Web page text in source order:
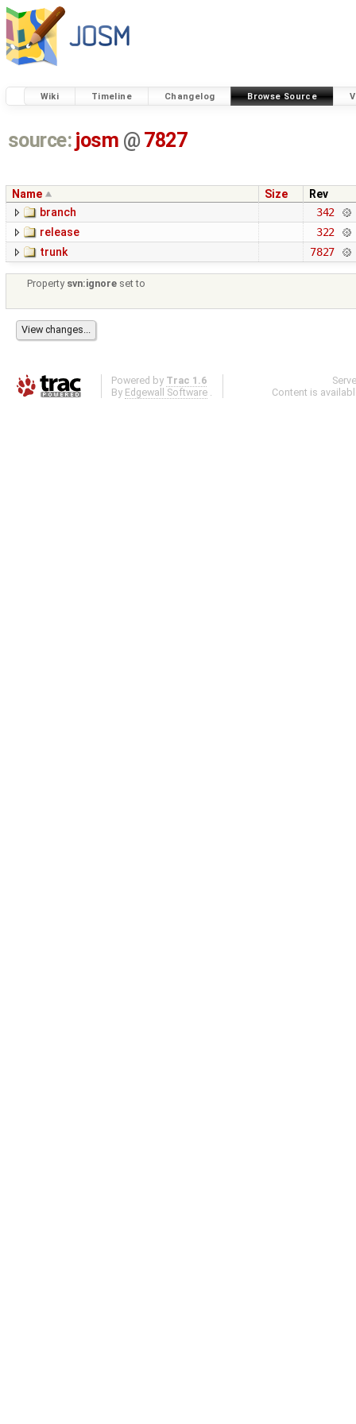
Wiki Timeline Changelog Browse Source
source: josm @ 7827
Name Size
Rev
branch
342
release
322
trunk
7827
Property svn:ignore set to
Powered by Trac 1.6
By Edgewall Software .
Content is